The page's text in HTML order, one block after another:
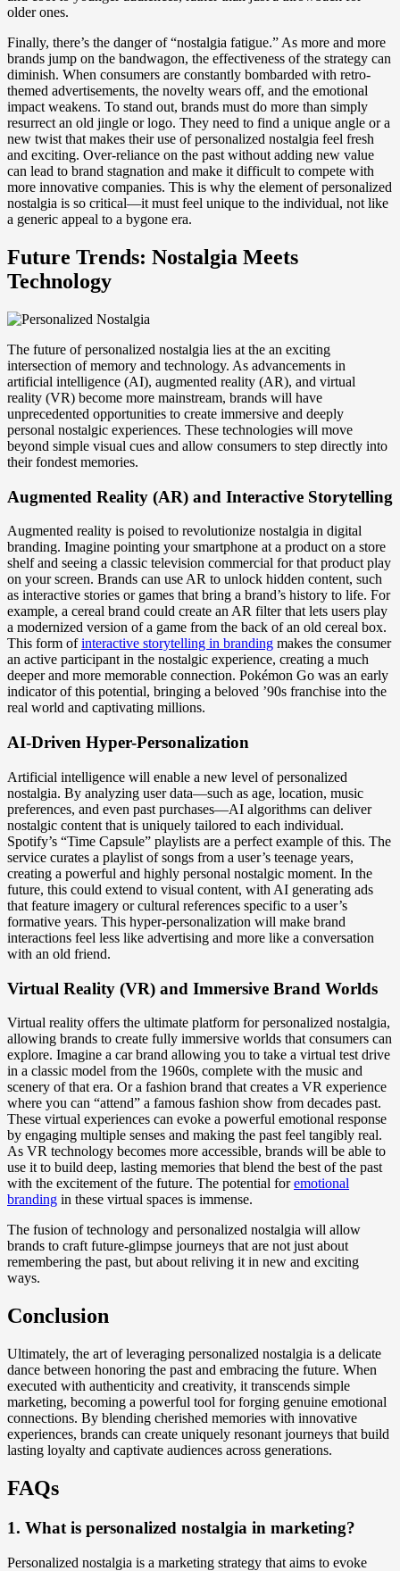
older ones.
Finally, there’s the danger of “nostalgia fatigue.” As more and more
brands jump on the bandwagon, the effectiveness of the strategy can
diminish. When consumers are constantly bombarded with retro-
themed advertisements, the novelty wears off, and the emotional
impact weakens. To stand out, brands must do more than simply
resurrect an old jingle or logo. They need to find a unique angle or a
new twist that makes their use of personalized nostalgia feel fresh
and exciting. Over-reliance on the past without adding new value
can lead to brand stagnation and make it difficult to compete with
more innovative companies. This is why the element of personalized
nostalgia is so critical—it must feel unique to the individual, not like
a generic appeal to a bygone era.
Future Trends: Nostalgia Meets
Technology
The future of personalized nostalgia lies at the an exciting
intersection of memory and technology. As advancements in
artificial intelligence (AI), augmented reality (AR), and virtual
reality (VR) become more mainstream, brands will have
unprecedented opportunities to create immersive and deeply
personal nostalgic experiences. These technologies will move
beyond simple visual cues and allow consumers to step directly into
their fondest memories.
Augmented Reality (AR) and Interactive Storytelling
Augmented reality is poised to revolutionize nostalgia in digital
branding. Imagine pointing your smartphone at a product on a store
shelf and seeing a classic television commercial for that product play
on your screen. Brands can use AR to unlock hidden content, such
as interactive stories or games that bring a brand’s history to life. For
example, a cereal brand could create an AR filter that lets users play
a modernized version of a game from the back of an old cereal box.
This form ofinteractive storytelling in branding makes the consumer
an active participant in the nostalgic experience, creating a much
deeper and more memorable connection. Pokémon Go was an early
indicator of this potential, bringing a beloved ’90s franchise into the
real world and captivating millions.
AI-Driven Hyper-Personalization
Artificial intelligence will enable a new level of personalized
nostalgia. By analyzing user data—such as age, location, music
preferences, and even past purchases—AI algorithms can deliver
nostalgic content that is uniquely tailored to each individual.
Spotify’s “Time Capsule” playlists are a perfect example of this. The
service curates a playlist of songs from a user’s teenage years,
creating a powerful and highly personal nostalgic moment. In the
future, this could extend to visual content, with AI generating ads
that feature imagery or cultural references specific to a user’s
formative years. This hyper-personalization will make brand
interactions feel less like advertising and more like a conversation
with an old friend.
Virtual Reality (VR) and Immersive Brand Worlds
Virtual reality offers the ultimate platform for personalized nostalgia,
allowing brands to create fully immersive worlds that consumers can
explore. Imagine a car brand allowing you to take a virtual test drive
in a classic model from the 1960s, complete with the music and
scenery of that era. Or a fashion brand that creates a VR experience
where you can “attend” a famous fashion show from decades past.
These virtual experiences can evoke a powerful emotional response
by engaging multiple senses and making the past feel tangibly real.
As VR technology becomes more accessible, brands will be able to
use it to build deep, lasting memories that blend the best of the past
with the excitement of the future. The potential foremotional
branding in these virtual spaces is immense.
The fusion of technology and personalized nostalgia will allow
brands to craft future-glimpse journeys that are not just about
remembering the past, but about reliving it in new and exciting
ways.
Conclusion
Ultimately, the art of leveraging personalized nostalgia is a delicate
dance between honoring the past and embracing the future. When
executed with authenticity and creativity, it transcends simple
marketing, becoming a powerful tool for forging genuine emotional
connections. By blending cherished memories with innovative
experiences, brands can create uniquely resonant journeys that build
lasting loyalty and captivate audiences across generations.
FAQs
1. What is personalized nostalgia in marketing?
Personalized nostalgia is a marketing strategy that aims to evoke